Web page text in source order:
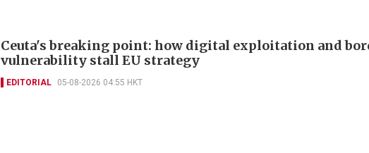
Ceuta's breaking point: how digital exploitation and
vulnerability stall EU strategy
EDITORIAL 05-08-2026 04:55 HKT